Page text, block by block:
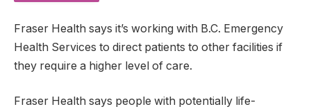
Fraser Health says it’s working with B.C. Emergency
Health Services to direct patients to other facilities if
they require a higher level of care.
Fraser Health says people with potentially life-